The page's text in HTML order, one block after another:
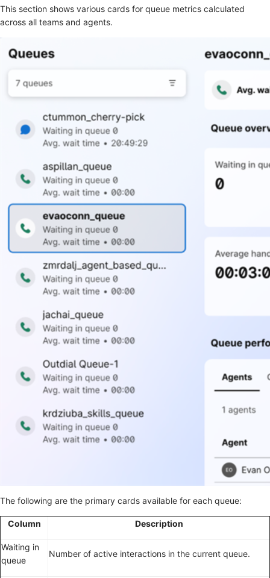
This section shows various cards for queue metrics calculated
across all teams and agents.
The following are the primary cards available for each queue:
Column Description
Waiting in
queue
Number of active interactions in the current queue.